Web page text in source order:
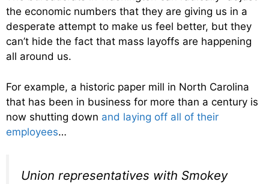
the economic numbers that they are giving us in a
desperate attempt to make us feel better, but they
can’t hide the fact that mass layoffs are happening
all around us.
For example, a historic paper mill in North Carolina
that has been in business for more than a century is
now shutting down and laying off all of their
employees…
Union representatives with Smokey